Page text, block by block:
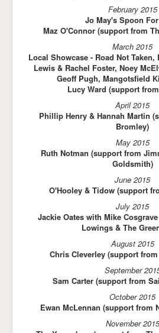
February 2015
Jo May's Spoon
Maz O'Connor (support from
March 2015
Local Showcase - Road Not
Lewis & Rachel Foster, Noey
Geoff Pugh, Mangotsfield
Lucy Ward (support
April 2015
Phillip Henry & Hannah Martin
Bromley)
May 2015
Ruth Notman (support from
Goldsmith)
June 2015
O'Hooley & Tidow (support
July 2015
Jackie Oates with Mike
Lowings & The
August 2015
Chris Cleverley (support
September
Sam Carter (support from
October 2015
Ewan McLennan (support from
November 2015